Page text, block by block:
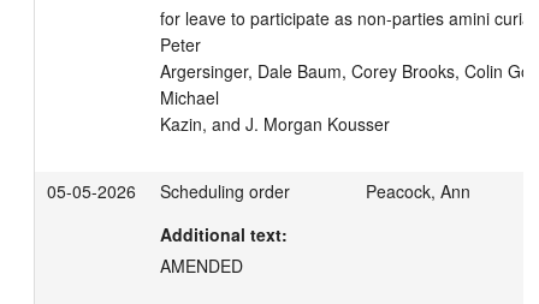
for leave to participate as non-parties amini
Peter
Argersinger, Dale Baum, Corey Brooks, Colin
Michael
Kazin, and J. Morgan Kousser
05-05-2026 Scheduling order
Peacock, Ann
Additional text:
AMENDED